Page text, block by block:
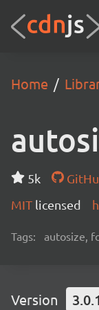
Home
5k
MIT licensed
Tags: autosize,
Version